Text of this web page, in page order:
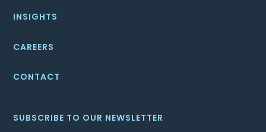
INSIGHTS
CAREERS
CONTACT
SUBSCRIBE TO OUR NEWSLETTER